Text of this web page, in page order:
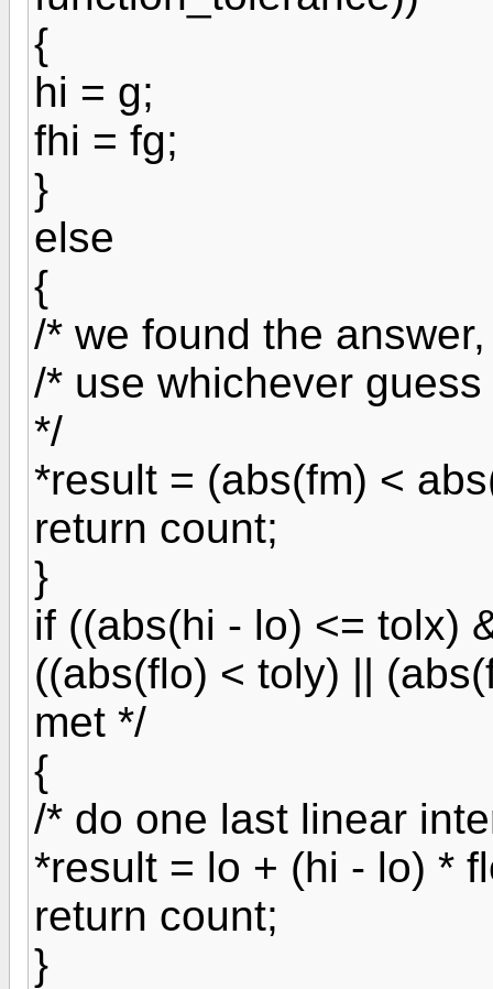
{
hi = g;
fhi = fg;
}
else
{
/* we found the
/* use whichever
*/
*result = (abs(fm) <
return count;
}
if ((abs(hi - lo) <= tolx)
((abs(flo) < toly) ||
met */
{
/* do one last linear
*result = lo + (hi - lo) *
return count;
}